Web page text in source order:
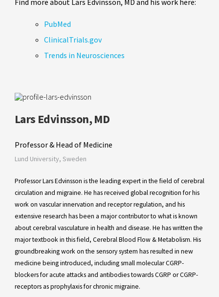
Find more about Lars Edvinsson, MD and his work here:
PubMed
ClinicalTrials.gov
Trends in Neurosciences
Lars Edvinsson, MD
Professor & Head of Medicine
Lund University, Sweden
Professor Lars Edvinsson is the leading expert in the field of cerebral
circulation and migraine. He has received global recognition for his
work on vascular innervation and receptor regulation, and his
extensive research has been a major contributor to what is known
about cerebral vasculature in health and disease. He has written the
major textbook in this field, Cerebral Blood Flow & Metabolism. His
groundbreaking work on the sensory system has resulted in new
medicine being introduced, including small molecular CGRP-
blockers for acute attacks and antibodies towards CGRP or CGRP-
receptors as prophylaxis for chronic migraine.